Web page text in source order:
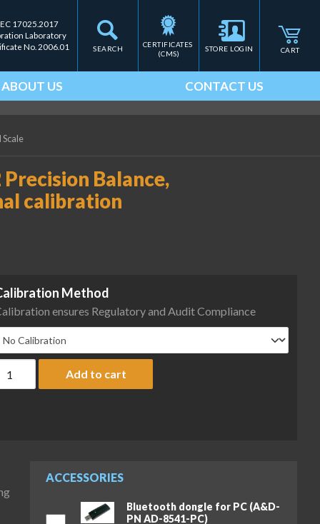
SEARCH
17025.2017
Laboratory
No. 2006.01
CERTIFICATES
(CMS)
STORE LOGIN CART
ABOUT US CONTACT US
Balance,
calibration
Method
ensures Regulatory and Audit Compliance
A&D Fortis Series FZ-1202 Precision Balance, 1220 g x 0.01 g,
Add to cart
ACCESSORIES
Bluetooth dongle for PC (A&D-
PN AD-8541-PC)